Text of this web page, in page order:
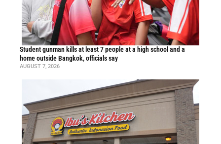
Student gunman kills at least 7 people at a high school and a
home outside Bangkok, officials say
AUGUST 7, 2026